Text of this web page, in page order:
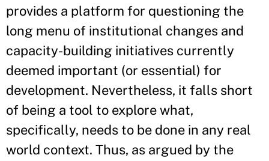
provides a platform for questioning the
long menu of institutional changes and
capacity-building initiatives currently
deemed important (or essential) for
development. Nevertheless, it falls short
of being a tool to explore what,
specifically, needs to be done in any real
world context. Thus, as argued by the